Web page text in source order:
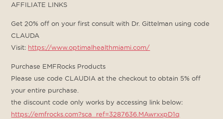
AFFILIATE LINKS
Get 20% off on your first consult with Dr. Gittelman using code
CLAUDA
Visit: https://www.optimalhealthmiami.com/
Purchase EMFRocks Products
Please use code CLAUDIA at the checkout to obtain 5% off
your entire purchase.
the discount code only works by accessing link below:
https://emfrocks.com?sca_ref=3287636.MAwrxxpD1q